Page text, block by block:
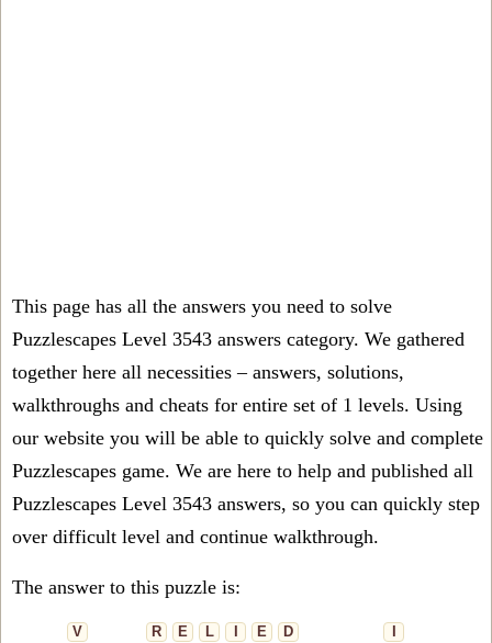
This page has all the answers you need to solve
Puzzlescapes Level 3543 answers category. We gathered
together here all necessities – answers, solutions,
walkthroughs and cheats for entire set of 1 levels. Using
our website you will be able to quickly solve and complete
Puzzlescapes game. We are here to help and published all
Puzzlescapes Level 3543 answers, so you can quickly step
over difficult level and continue walkthrough.
The answer to this puzzle is:
V R E L I E D
I